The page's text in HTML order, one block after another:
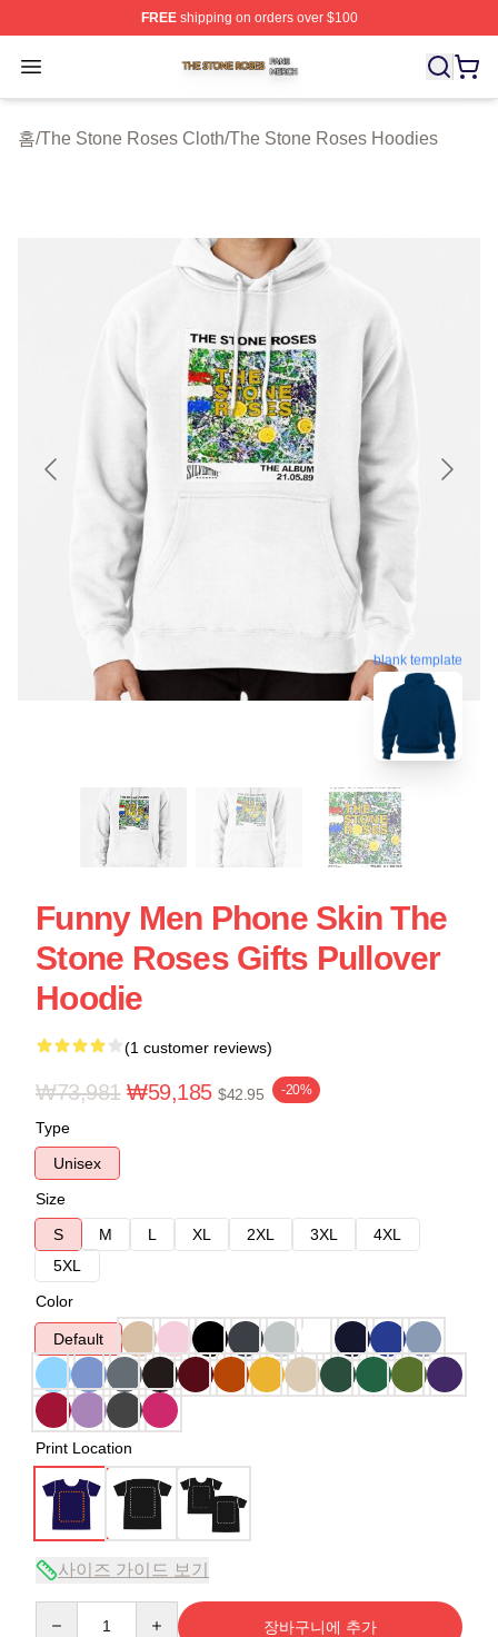
FREEshipping on orders over $100
Open menu
The Stone Roses Shop ⚡️ Officially Licensed The
홈/The Stone Roses Cloth/The Stone Roses Hoodies
blank template
Funny Men Phone Skin The
Stone Roses Gifts Pullover
Hoodie
(1 customer reviews)
₩73,981 ₩59,185 $42.95 -20%
Type
Unisex
Size
S
M L XL 2XL 3XL
4XL
5XL
Color
Default
Print Location
사이즈 가이드 보기
장바구니에 추가